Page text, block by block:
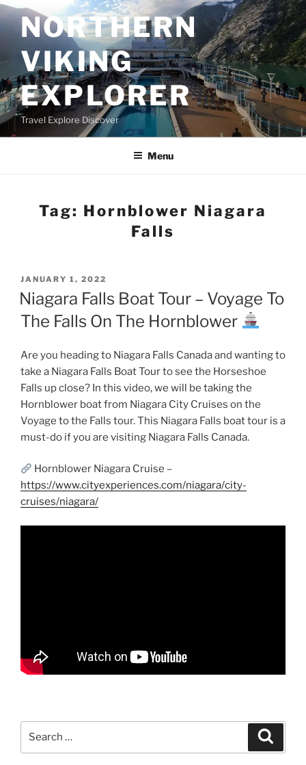
Skip
to
contentNORTHERN
VIKING
EXPLORER
Travel Explore Discover
Menu
Tag: Hornblower Niagara
Falls
POSTED
ON
JANUARY 1, 2022
Niagara Falls Boat Tour – Voyage To
The Falls On The Hornblower
Are you heading to Niagara Falls Canada and wanting to
take a Niagara Falls Boat Tour to see the Horseshoe
Falls up close? In this video, we will be taking the
Hornblower boat from Niagara City Cruises on the
Voyage to the Falls tour. This Niagara Falls boat tour is a
must-do if you are visiting Niagara Falls Canada.
Hornblower Niagara Cruise –
https://www.cityexperiences.com/niagara/city-
cruises/niagara/